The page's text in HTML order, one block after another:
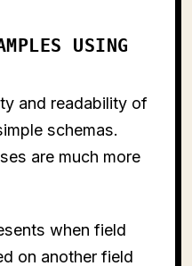
USING
and readability of
schemas.
are much more
when field
on another field